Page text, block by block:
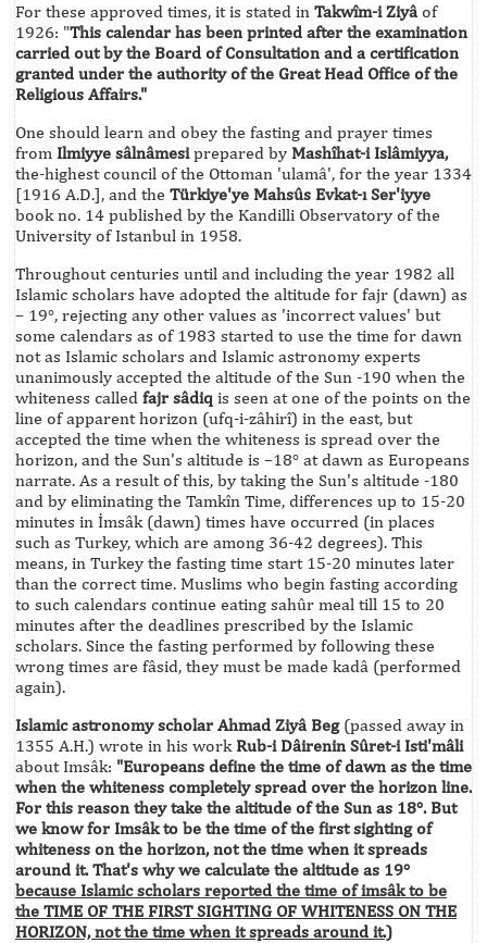
For these approved times, it is stated in Takwîm-i Ziyâ of
1926: "This calendar has been printed after the examination
carried out by the Board of Consultation and a certification
granted under the authority of the Great Head Office of the
Religious Affairs."
One should learn and obey the fasting and prayer times
from Ilmiyye sâlnâmesiprepared by Mashîhat-i Islâmiyya,
the-highest council of the Ottoman 'ulamâ', for the year 1334
[1916 A.D.], and the Türkiye'ye Mahsûs Evkat-ı Ser'iyye
book no. 14 published by the Kandilli Observatory of the
University of Istanbul in 1958.
Throughout centuries until and including the year 1982 all
Islamic scholars have adopted the altitude for fajr (dawn) as
– 19°, rejecting any other values as 'incorrect values' but
some calendars as of 1983 started to use the time for dawn
not as Islamic scholars and Islamic astronomy experts
unanimously accepted the altitude of the Sun -190 when the
whiteness called fajr sâdiq is seen at one of the points on the
line of apparent horizon (ufq-i-zâhirî) in the east, but
accepted the time when the whiteness is spread over the
horizon, and the Sun's altitude is –18° at dawn as Europeans
narrate. As a result of this, by taking the Sun's altitude -180
and by eliminating the Tamkîn Time, differences up to 15-20
minutes in İmsâk (dawn) times have occurred (in places
such as Turkey, which are among 36-42 degrees). This
means, in Turkey the fasting time start 15-20 minutes later
than the correct time. Muslims who begin fasting according
to such calendars continue eating sahûr meal till 15 to 20
minutes after the deadlines prescribed by the Islamic
scholars. Since the fasting performed by following these
wrong times are fâsid, they must be made kadâ (performed
again).
Islamic astronomy scholar Ahmad Ziyâ Beg (passed away in
1355 A.H.) wrote in his workRub-i Dâirenin Sûret-i Isti'mâli
about Imsâk: "Europeans define the time of dawn as the time
when the whiteness completely spread over the horizon line.
For this reason they take the altitude of the Sun as 18°. But
we know for Imsâk to be the time of the first sighting of
whiteness on the horizon, not the time when it spreads
around it. That's why we calculate the altitude as 19°
because Islamic scholars reported the time of imsâk to be
the TIME OF THE FIRST SIGHTING OF WHITENESS ON THE
HORIZON, not the time when it spreads around it.)